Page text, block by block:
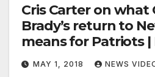
Cris Carter on what
Brady’s return to
means for Patriots |
FIRST
MAY 1, 2018 NEWS